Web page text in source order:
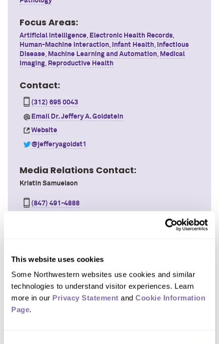
This website uses cookies
Some Northwestern websites use cookies and similar
technologies to understand visitor experiences. Learn
more in our Privacy Statement and Cookie Information
Page.
Focus Areas:
Artificial Intelligence, Electronic Health Records,
Human-Machine Interaction, Infant Health, Infectious
Disease, Machine Learning and Automation, Medical
Imaging, Reproductive Health
Contact:
(312) 695 0043
Email Dr. Jeffery A. Goldstein
Website
@jefferyagoldst1
Media Relations Contact:
Kristin Samuelson
(847) 491-4888
Northwestern University Feinberg School of Medicine
Associate Professor
About